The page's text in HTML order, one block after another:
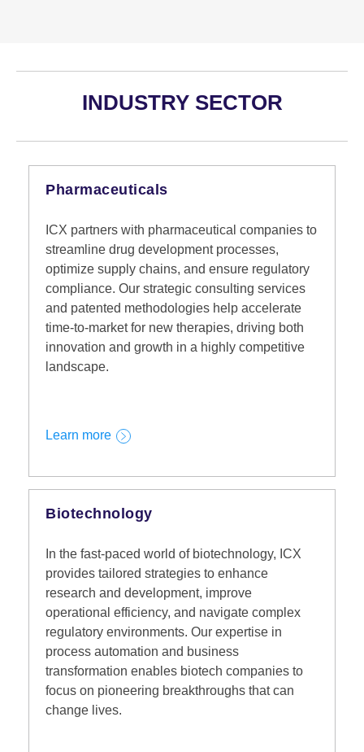
INDUSTRY SECTOR
Pharmaceuticals
ICX partners with pharmaceutical companies to
streamline drug development processes,
optimize supply chains, and ensure regulatory
compliance. Our strategic consulting services
and patented methodologies help accelerate
time-to-market for new therapies, driving both
innovation and growth in a highly competitive
landscape.
Learn more
Biotechnology
In the fast-paced world of biotechnology, ICX
provides tailored strategies to enhance
research and development, improve
operational efficiency, and navigate complex
regulatory environments. Our expertise in
process automation and business
transformation enables biotech companies to
focus on pioneering breakthroughs that can
change lives.